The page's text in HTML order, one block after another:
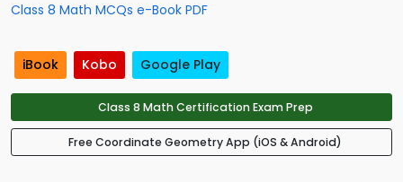
Class 8 Math MCQs e-Book PDF
iBook Kobo Google Play
Class 8 Math Certification Exam Prep
Free Coordinate Geometry App (iOS & Android)